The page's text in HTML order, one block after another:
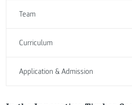
Team
Curriculum
Application & Admission